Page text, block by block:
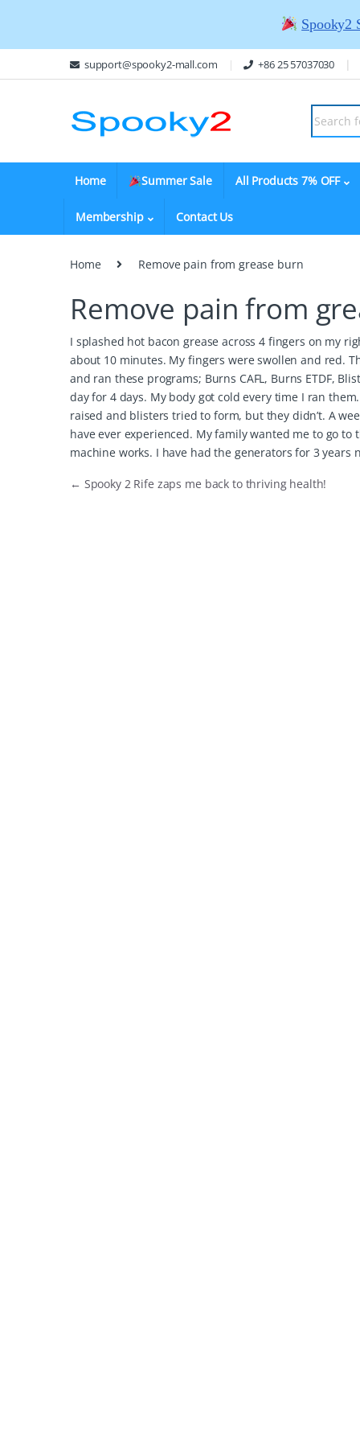
support@spooky2-mall.com +86 25 57037030
Home Summer Sale All Products 7% OFF
Membership Contact Us
Home Remove pain from grease burn
Remove pain from
I splashed hot bacon grease across 4 fingers on my
about 10 minutes. My fingers were swollen and red.
and ran these programs; Burns CAFL, Burns ETDF,
day for 4 days. My body got cold every time I ran
raised and blisters tried to form, but they didn’t. A
have ever experienced. My family wanted me to go
machine works. I have had the generators for 3
← Spooky 2 Rife zaps me back to thriving health!
Spooky2